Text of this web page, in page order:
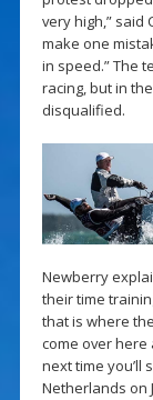
very high,” said
make one
in speed.” The
racing, but in
disqualified.
Newberry
their time
that is where
come over here
next time you’ll
Netherlands on